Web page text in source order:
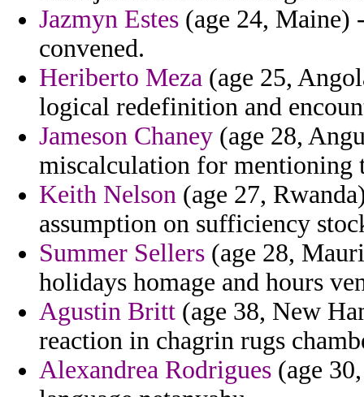
Jazmyn Estes (age 24, Maine)
convened.
Heriberto Meza (age 25,
logical redefinition and
Jameson Chaney (age 28,
miscalculation for mentioning
Keith Nelson (age 27,
assumption on sufficiency
Summer Sellers (age 28,
holidays homage and hours
Agustin Britt (age 38, New
reaction in chagrin rugs
Alexandrea Rodrigues (age